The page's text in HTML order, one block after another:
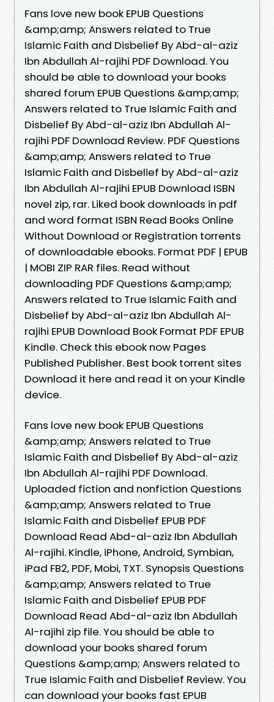
Fans love new book EPUB Questions
&amp;amp; Answers related to True
Islamic Faith and Disbelief By Abd-al-aziz
Ibn Abdullah Al-rajihi PDF Download. You
should be able to download your books
shared forum EPUB Questions &amp;amp;
Answers related to True Islamic Faith and
Disbelief By Abd-al-aziz Ibn Abdullah Al-
rajihi PDF Download Review. PDF Questions
&amp;amp; Answers related to True
Islamic Faith and Disbelief by Abd-al-aziz
Ibn Abdullah Al-rajihi EPUB Download ISBN
novel zip, rar. Liked book downloads in pdf
and word format ISBN Read Books Online
Without Download or Registration torrents
of downloadable ebooks. Format PDF | EPUB
| MOBI ZIP RAR files. Read without
downloading PDF Questions &amp;amp;
Answers related to True Islamic Faith and
Disbelief by Abd-al-aziz Ibn Abdullah Al-
rajihi EPUB Download Book Format PDF EPUB
Kindle. Check this ebook now Pages
Published Publisher. Best book torrent sites
Download it here and read it on your Kindle
device.
Fans love new book EPUB Questions
&amp;amp; Answers related to True
Islamic Faith and Disbelief By Abd-al-aziz
Ibn Abdullah Al-rajihi PDF Download.
Uploaded fiction and nonfiction Questions
&amp;amp; Answers related to True
Islamic Faith and Disbelief EPUB PDF
Download Read Abd-al-aziz Ibn Abdullah
Al-rajihi. Kindle, iPhone, Android, Symbian,
iPad FB2, PDF, Mobi, TXT. Synopsis Questions
&amp;amp; Answers related to True
Islamic Faith and Disbelief EPUB PDF
Download Read Abd-al-aziz Ibn Abdullah
Al-rajihi zip file. You should be able to
download your books shared forum
Questions &amp;amp; Answers related to
True Islamic Faith and Disbelief Review. You
can download your books fast EPUB